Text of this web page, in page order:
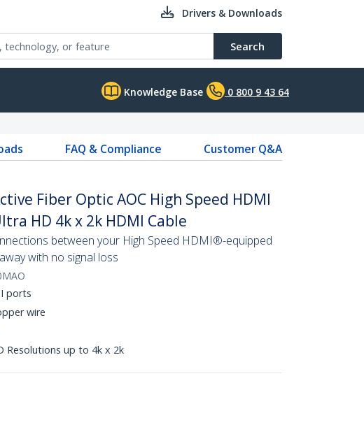
Drivers & Downloads
Search
Knowledge Base 0 800 9 43 64
FAQ & Compliance
Customer Q&A
Fiber Optic AOC High Speed HDMI
HD 4k x 2k HDMI Cable
between your High Speed HDMI®-equipped
with no signal loss
ports
wire
Resolutions up to 4k x 2k